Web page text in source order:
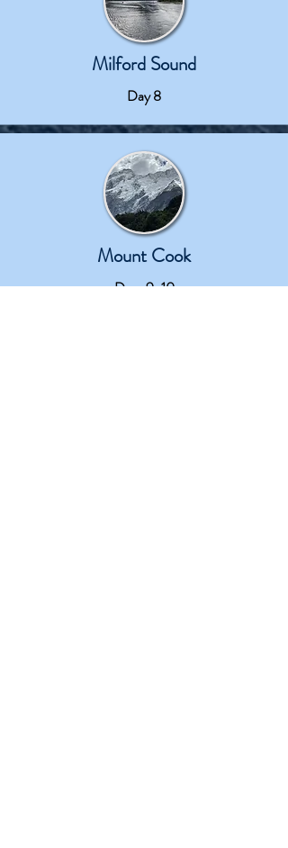
Milford Sound
Day 8
Mount Cook
Days 9-10